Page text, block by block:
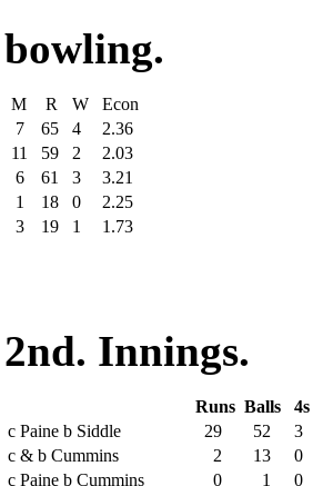
M R W
Econ
7 65 4
2.36
11 59 2
2.03
6 61 3
3.21
1 18 0
2.25
3 19 1 1.73
Innings.
Runs Balls
4s
c Paine b Siddle 29 52
3
c & b Cummins 2 13
0
c Paine b Cummins 0 1 0